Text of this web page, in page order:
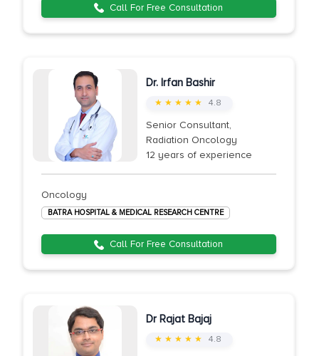
Call For Free Consultation
Dr. Irfan Bashir
★ ★ ★ ★ ★ 4.8
Senior Consultant,
Radiation Oncology
12 years of experience
Oncology
BATRA HOSPITAL & MEDICAL RESEARCH CENTRE
Call For Free Consultation
Dr Rajat Bajaj
★ ★ ★ ★ ★ 4.8